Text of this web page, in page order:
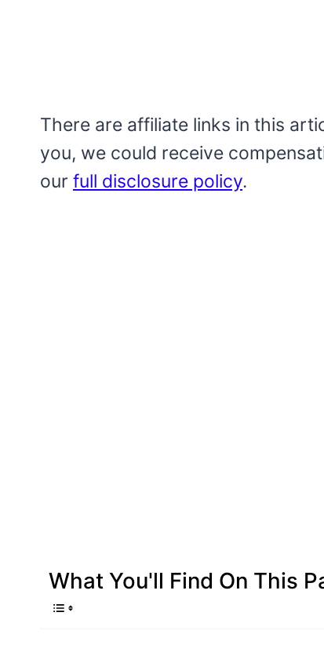
There are affiliate links in this
you, we could receive
our full disclosure policy.
What You'll Find On This